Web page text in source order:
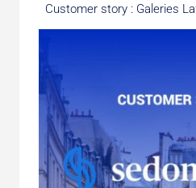
Customer story : Galeries